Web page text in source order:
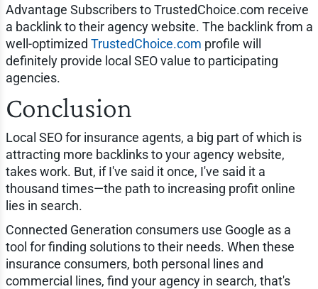
Advantage Subscribers to TrustedChoice.com receive
a backlink to their agency website. The backlink from a
well-optimized TrustedChoice.com profile will
definitely provide local SEO value to participating
agencies.
Conclusion
Local SEO for insurance agents, a big part of which is
attracting more backlinks to your agency website,
takes work. But, if I've said it once, I've said it a
thousand times—the path to increasing profit online
lies in search.
Connected Generation consumers use Google as a
tool for finding solutions to their needs. When these
insurance consumers, both personal lines and
commercial lines, find your agency in search, that's